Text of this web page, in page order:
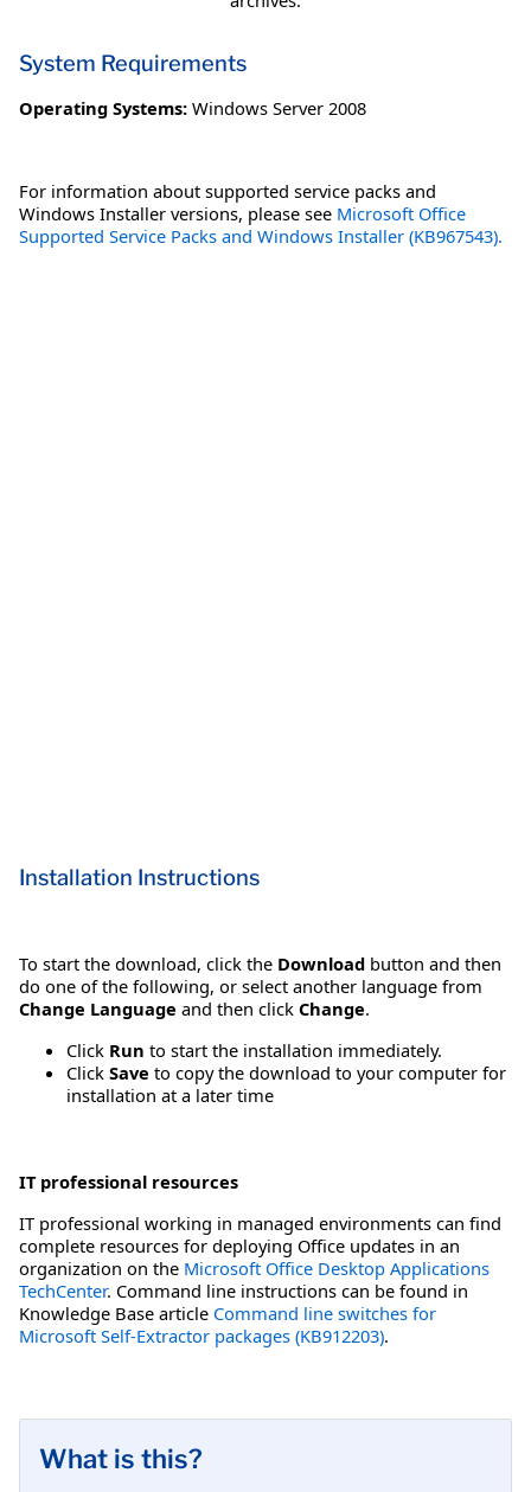
System Requirements
Operating Systems: Windows Server 2008
For information about supported service packs and
Windows Installer versions, please see Microsoft Office
Supported Service Packs and Windows Installer (KB967543).
Installation Instructions
To start the download, click the Download button and then
do one of the following, or select another language from
Change Language and then click Change.
Click Run to start the installation immediately.
Click Save to copy the download to your computer for
installation at a later time
IT professional resources
IT professional working in managed environments can find
complete resources for deploying Office updates in an
organization on the Microsoft Office Desktop Applications
TechCenter. Command line instructions can be found in
Knowledge Base article Command line switches for
Microsoft Self-Extractor packages (KB912203).
What is this?